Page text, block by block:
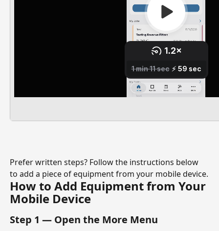
Prefer written steps? Follow the instructions below
to add a piece of equipment from your mobile device.
How to Add Equipment from Your
Mobile Device
Step 1 — Open the More Menu